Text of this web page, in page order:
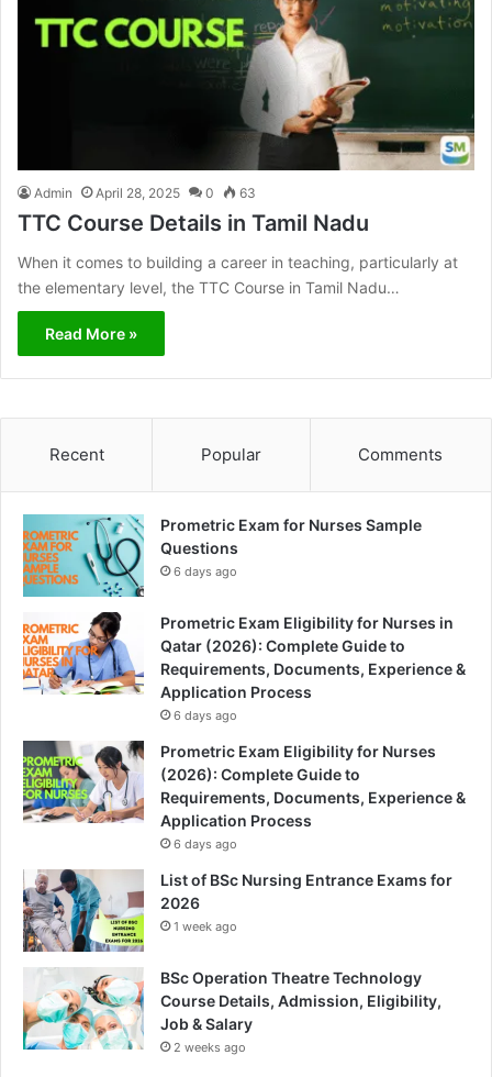
Admin April 28, 2025 0 63
TTC Course Details in Tamil Nadu
When it comes to building a career in teaching, particularly at
the elementary level, the TTC Course in Tamil Nadu…
Read More »
Recent Popular Comments
Prometric Exam for Nurses Sample
Questions
6 days ago
Prometric Exam Eligibility for Nurses in
Qatar (2026): Complete Guide to
Requirements, Documents, Experience &
Application Process
6 days ago
Prometric Exam Eligibility for Nurses
(2026): Complete Guide to
Requirements, Documents, Experience &
Application Process
6 days ago
List of BSc Nursing Entrance Exams for
2026
1 week ago
BSc Operation Theatre Technology
Course Details, Admission, Eligibility,
Job & Salary
2 weeks ago